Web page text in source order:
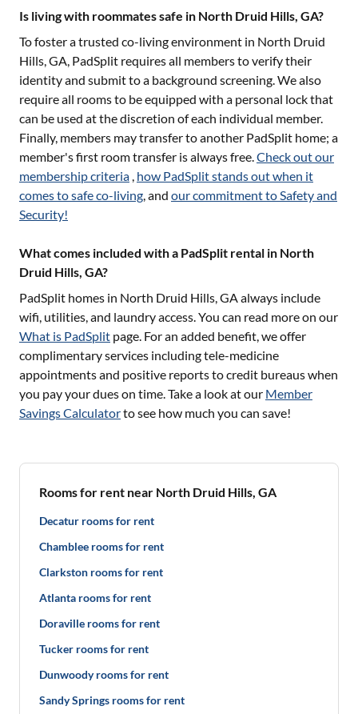
Is living with roommates safe in North Druid Hills, GA?
To foster a trusted co-living environment in North Druid
Hills, GA, PadSplit requires all members to verify their
identity and submit to a background screening. We also
require all rooms to be equipped with a personal lock that
can be used at the discretion of each individual member.
Finally, members may transfer to another PadSplit home; a
member's first room transfer is always free.Check out our
membership criteria , how PadSplit stands out when it
comes to safe co-living, and our commitment to Safety and
Security!
What comes included with a PadSplit rental in North
Druid Hills, GA?
PadSplit homes in North Druid Hills, GAalways include
wifi, utilities, and laundry access. You can read more on our
What is PadSplit page. For an added benefit, we offer
complimentary services including tele-medicine
appointments and positive reports to credit bureaus when
you pay your dues on time. Take a look at our Member
Savings Calculatorto see how much you can save!
Rooms for rent near North Druid Hills, GA
Decatur rooms for rent
Chamblee rooms for rent
Clarkston rooms for rent
Atlanta rooms for rent
Doraville rooms for rent
Tucker rooms for rent
Dunwoody rooms for rent
Sandy Springs rooms for rent